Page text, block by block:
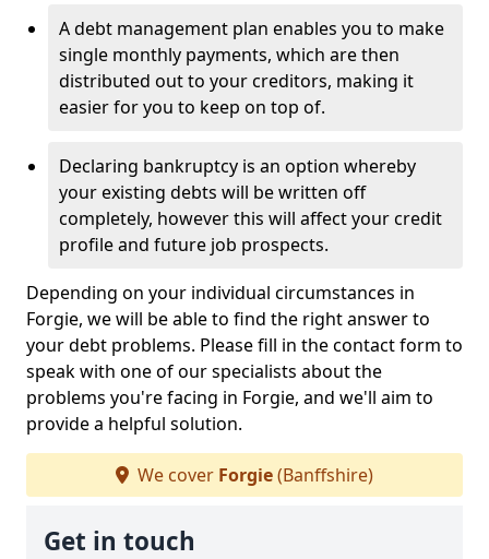
A debt management plan enables you to make
single monthly payments, which are then
distributed out to your creditors, making it
easier for you to keep on top of.
Declaring bankruptcy is an option whereby
your existing debts will be written off
completely, however this will affect your credit
profile and future job prospects.
Depending on your individual circumstances in
Forgie, we will be able to find the right answer to
your debt problems. Please fill in the contact form to
speak with one of our specialists about the
problems you're facing in Forgie, and we'll aim to
provide a helpful solution.
We cover Forgie(Banffshire)
Get in touch